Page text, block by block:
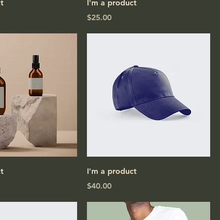
I'm a product
Price
$25.00
I'm a product
Price
$40.00